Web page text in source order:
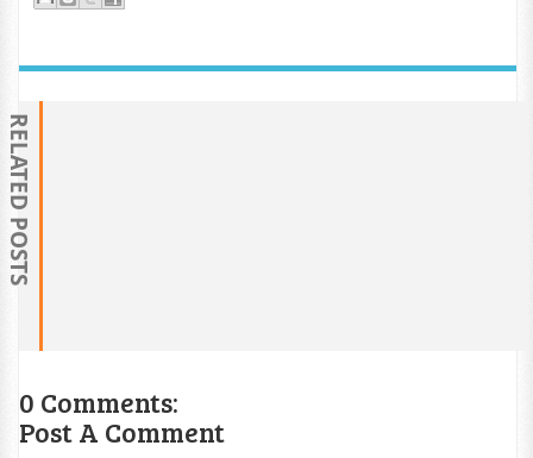
RELATED POSTS
0 Comments:
Post A Comment